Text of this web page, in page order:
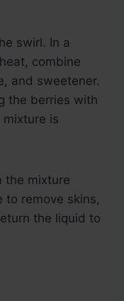
swirl. In a
combine
and sweetener.
the berries with
is
the mixture
to remove skins,
the liquid to